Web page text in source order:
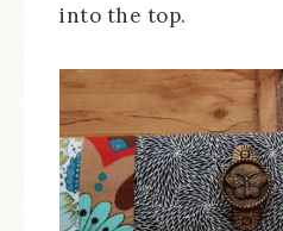
into the top.